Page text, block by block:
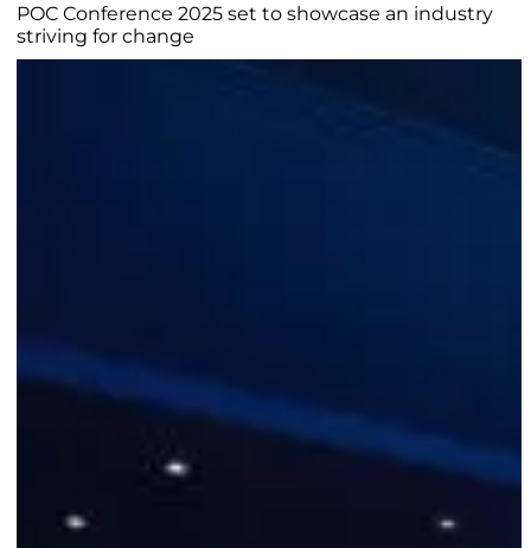
POC Conference 2025 set to showcase an industry
striving for change